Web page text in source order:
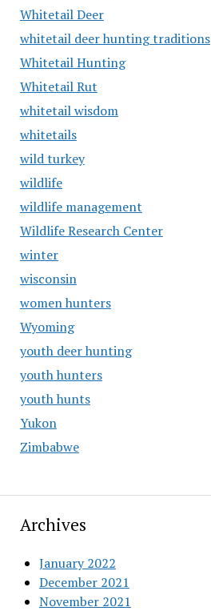
Whitetail Deer
whitetail deer hunting traditions
Whitetail Hunting
Whitetail Rut
whitetail wisdom
whitetails
wild turkey
wildlife
wildlife management
Wildlife Research Center
winter
wisconsin
women hunters
Wyoming
youth deer hunting
youth hunters
youth hunts
Yukon
Zimbabwe
Archives
January 2022
December 2021
November 2021